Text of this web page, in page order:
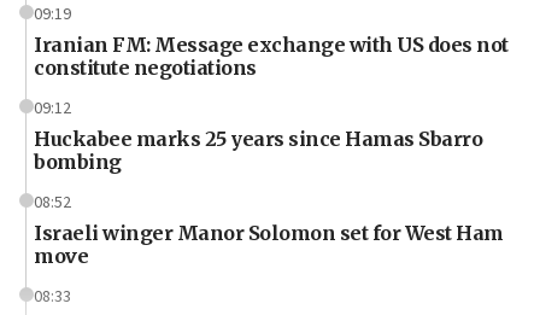
09:19
Iranian FM: Message exchange with US does not
constitute negotiations
09:12
Huckabee marks 25 years since Hamas Sbarro
bombing
08:52
Israeli winger Manor Solomon set for West Ham
move
08:33